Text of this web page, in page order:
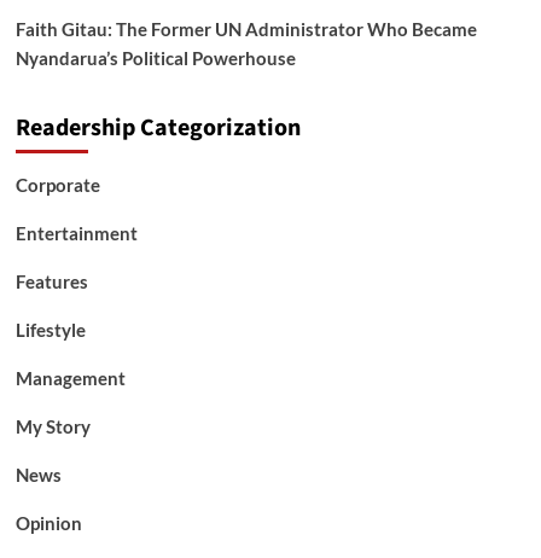
Faith Gitau: The Former UN Administrator Who Became
Nyandarua’s Political Powerhouse
Readership Categorization
Corporate
Entertainment
Features
Lifestyle
Management
My Story
News
Opinion